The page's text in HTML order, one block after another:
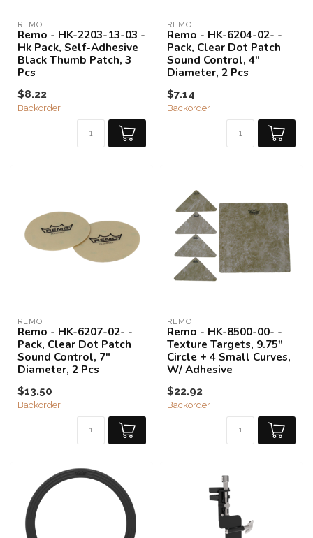
REMO
Remo - HK-2203-13-03 -
Hk Pack, Self-Adhesive
Black Thumb Patch, 3
Pcs
$8.22
Backorder
REMO
Remo - HK-6204-02- -
Pack, Clear Dot Patch
Sound Control, 4"
Diameter, 2 Pcs
$7.14
Backorder
REMO
Remo - HK-6207-02- -
Pack, Clear Dot Patch
Sound Control, 7"
Diameter, 2 Pcs
$13.50
Backorder
REMO
Remo - HK-8500-00- -
Texture Targets, 9.75"
Circle + 4 Small Curves,
W/ Adhesive
$22.92
Backorder